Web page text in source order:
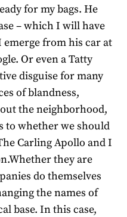
for my bags. He
– which I will have
from his car at
Or even a Tatty
disguise for many
of blandness,
the neighborhood,
to whether we should
Carling Apollo and I
they are
do themselves
the names of
base. In this case,